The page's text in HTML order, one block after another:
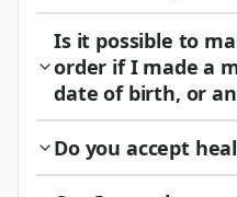
Is it possible to
order if I made a
date of birth, or
Do you accept